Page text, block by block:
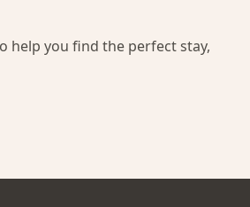
help you find the perfect stay,